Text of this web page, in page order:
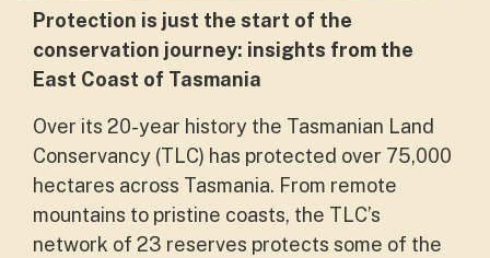
Protection is just the start of the
conservation journey: insights from the
East Coast of Tasmania
Over its 20-year history the Tasmanian Land
Conservancy (TLC) has protected over 75,000
hectares across Tasmania. From remote
mountains to pristine coasts, the TLC’s
network of 23 reserves protects some of the